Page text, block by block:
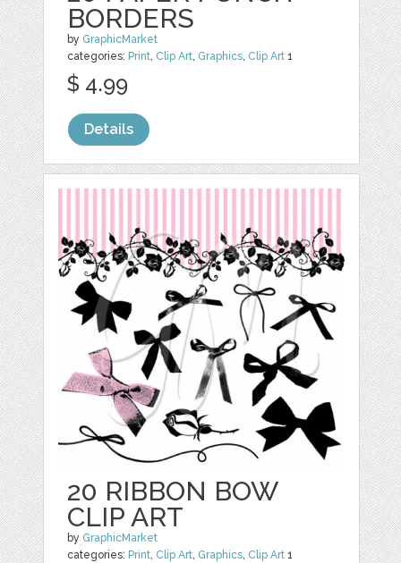
BORDERS
by GraphicMarket
categories: Print, Clip Art, Graphics, Clip Art 1
$ 4.99
Details
20 RIBBON BOW
CLIP ART
by GraphicMarket
categories: Print, Clip Art, Graphics, Clip Art 1